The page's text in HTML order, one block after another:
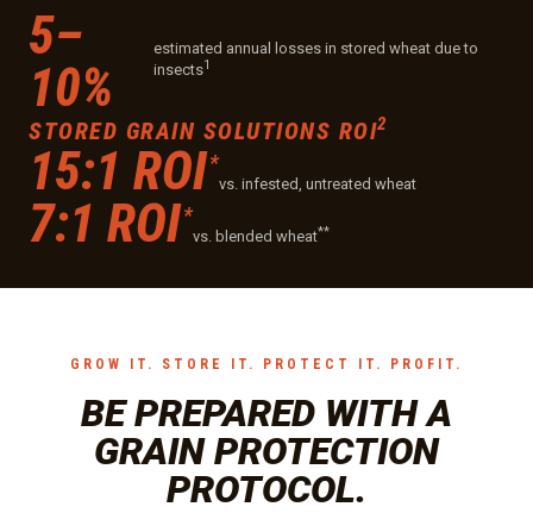
5–
10%
estimated annual losses in stored wheat due to
insects1
STORED GRAIN SOLUTIONS ROI2
15:1 ROI*
vs. infested, untreated wheat
7:1 ROI*
vs. blended wheat**
GROW IT. STORE IT. PROTECT IT. PROFIT.
BE PREPARED WITH A
GRAIN PROTECTION
PROTOCOL.